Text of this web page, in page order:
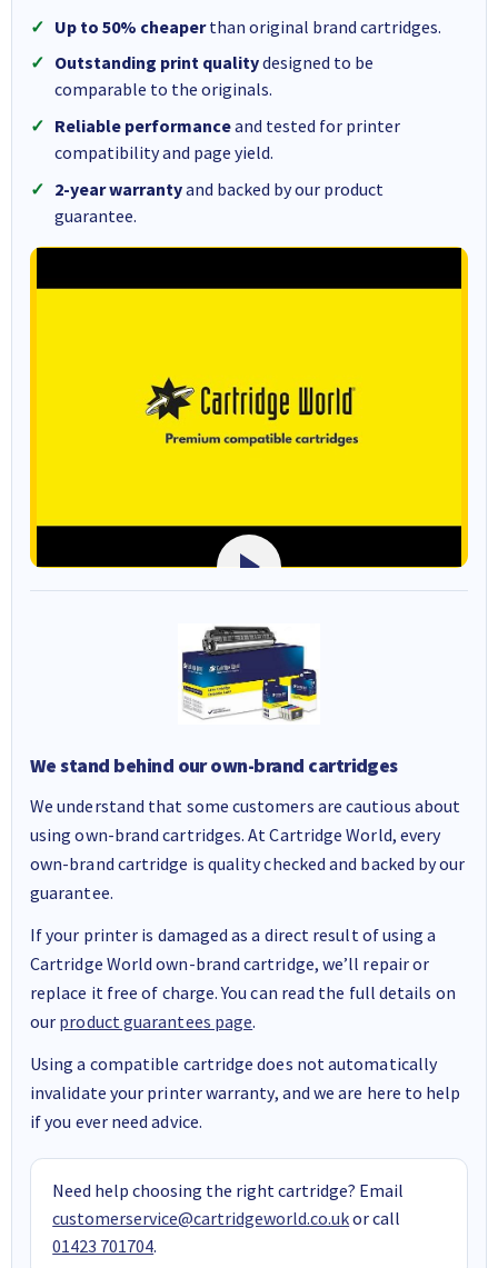
Up to 50% cheaperthan original brand cartridges.
Outstanding print qualitydesigned to be
comparable to the originals.
Reliable performanceand tested for printer
compatibility and page yield.
2-year warrantyand backed by our product
guarantee.
We stand behind our own-brand cartridges
We understand that some customers are cautious about
using own-brand cartridges. At Cartridge World, every
own-brand cartridge is quality checked and backed by our
guarantee.
If your printer is damaged as a direct result of using a
Cartridge World own-brand cartridge, we’ll repair or
replace it free of charge. You can read the full details on
our product guarantees page.
Using a compatible cartridge does not automatically
invalidate your printer warranty, and we are here to help
if you ever need advice.
Need help choosing the right cartridge? Email
customerservice@cartridgeworld.co.ukor call
01423 701704.